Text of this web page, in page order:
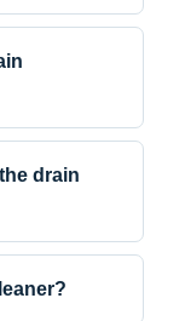
drain